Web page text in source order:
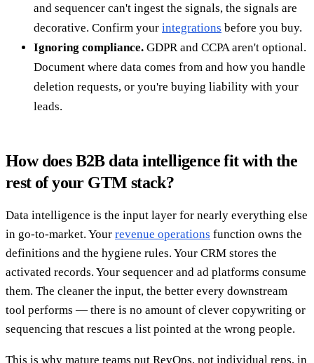
and sequencer can't ingest the signals, the signals are
decorative. Confirm your integrations before you buy.
Ignoring compliance. GDPR and CCPA aren't optional.
Document where data comes from and how you handle
deletion requests, or you're buying liability with your
leads.
How does B2B data intelligence fit with the
rest of your GTM stack?
Data intelligence is the input layer for nearly everything else
in go-to-market. Your revenue operations function owns the
definitions and the hygiene rules. Your CRM stores the
activated records. Your sequencer and ad platforms consume
them. The cleaner the input, the better every downstream
tool performs — there is no amount of clever copywriting or
sequencing that rescues a list pointed at the wrong people.
This is why mature teams put RevOps, not individual reps, in